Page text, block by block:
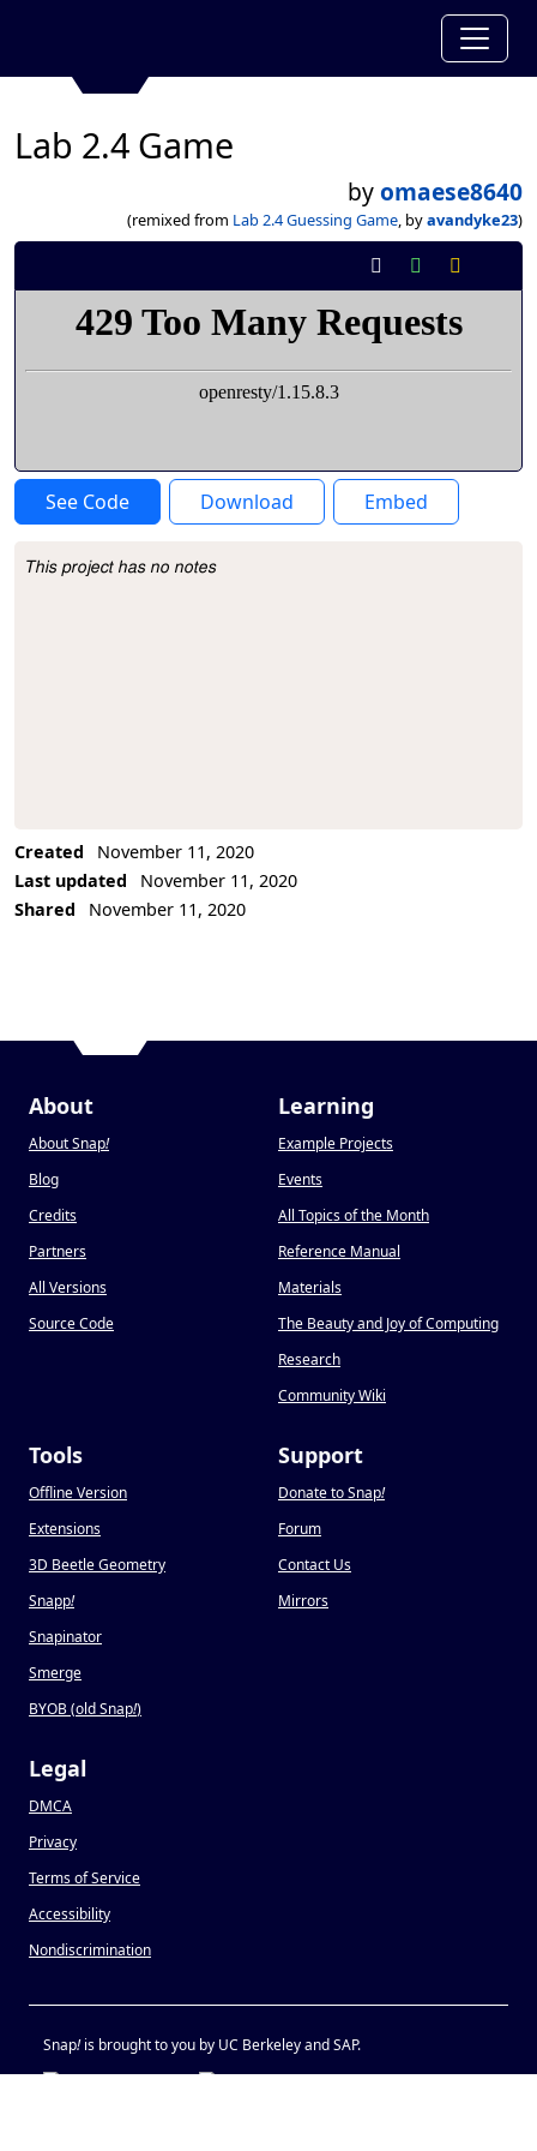
Lab 2.4 Game
byomaese8640
(remixed from Lab 2.4 Guessing Game, byavandyke23)
See Code Download Embed
Project Description
This project has no notes
Created
November 11, 2020
Last updated
November 11, 2020
Shared
November 11, 2020
About
About Snap!
Blog
Credits
Partners
All Versions
Source Code
Learning
Example Projects
Events
All Topics of the Month
Reference Manual
Materials
The Beauty and Joy of Computing
Research
Community Wiki
Tools
Offline Version
Extensions
3D Beetle Geometry
Snapp!
Snapinator
Smerge
BYOB (old Snap!)
Support
Donate to Snap!
Forum
Contact Us
Mirrors
Legal
DMCA
Privacy
Terms of Service
Accessibility
Nondiscrimination
Snap!is brought to you by UC Berkeley and SAP.